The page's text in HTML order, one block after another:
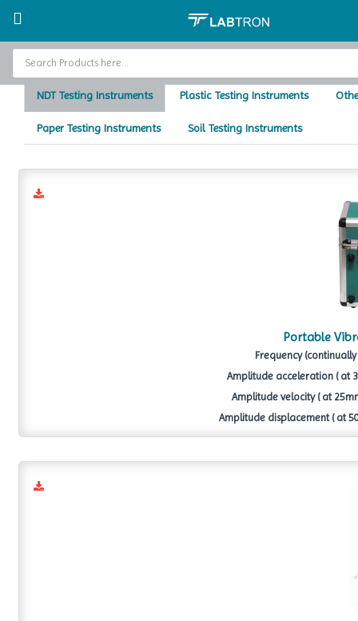
Home
Baths and Circulators
Catalogs
About Us
NDT Testing Instruments Plastic Testing Instruments
Paper Testing Instruments Soil Testing Instruments
Portable
Frequency
Amplitude acceleration ( at
Amplitude velocity ( at
Amplitude displacement ( at